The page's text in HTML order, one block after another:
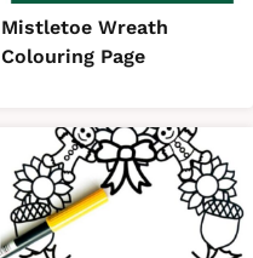
Mistletoe Wreath
Colouring Page